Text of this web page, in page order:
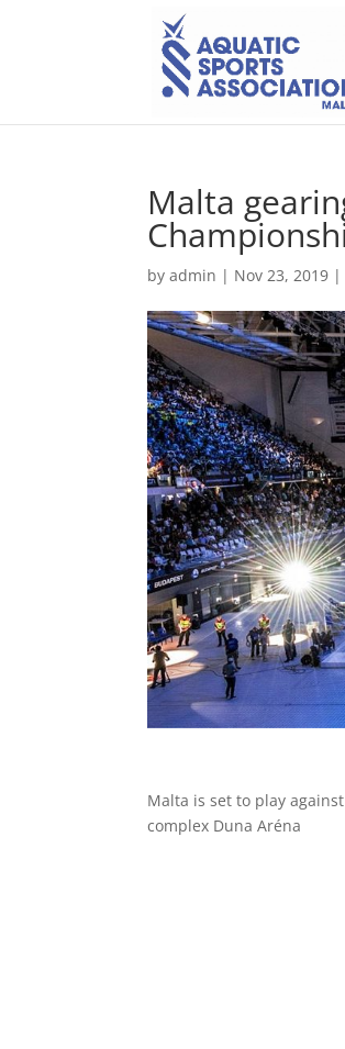
Malta
byadmin | Nov 23, 2019 |
Malta is set to play
complex Duna Aréna